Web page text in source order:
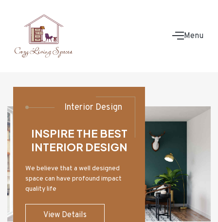
Menu
Interior Design
INSPIRE THE BEST
INTERIOR DESIGN
We believe that a well designed
space can have profound impact
quality life
View Details